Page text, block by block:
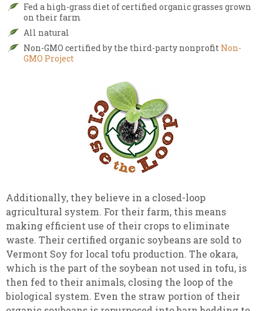
Fed a high-grass diet of certified organic grasses grown
on their farm
All natural
Non-GMO certified by the third-party nonprofit Non-
GMO Project
Additionally, they believe in a closed-loop
agricultural system. For their farm, this means
making efficient use of their crops to eliminate
waste. Their certified organic soybeans are sold to
Vermont Soy for local tofu production. The okara,
which is the part of the soybean not used in tofu, is
then fed to their animals, closing the loop of the
biological system. Even the straw portion of their